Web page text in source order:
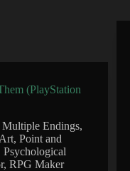
(PlayStation
Multiple Endings,
,Point and
Psychological
,RPG Maker